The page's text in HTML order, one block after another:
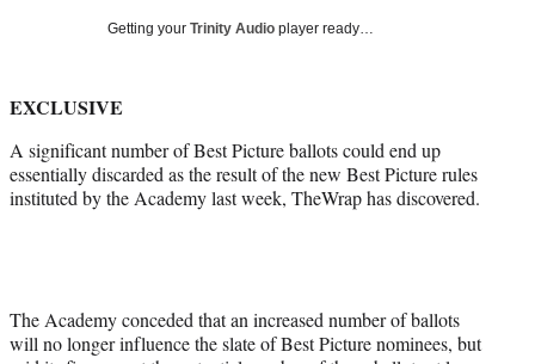
Media
a
e
b
o
(
o
r
m
T
w
o
k
e
d
o
i
l
Getting your Trinity Audio player ready…
EXCLUSIVE
A significant number of Best Picture ballots could end up
essentially discarded as the result of the new Best Picture rules
instituted by the Academy last week, TheWrap has discovered.
The Academy conceded that an increased number of ballots
will no longer influence the slate of Best Picture nominees, but